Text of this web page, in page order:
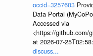
occid=3257603
Data Portal
Accessed via
<https://github.com/
at 2026-07-
discuss...